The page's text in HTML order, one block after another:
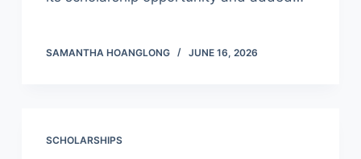
SAMANTHA HOANGLONG JUNE 16, 2026
SCHOLARSHIPS